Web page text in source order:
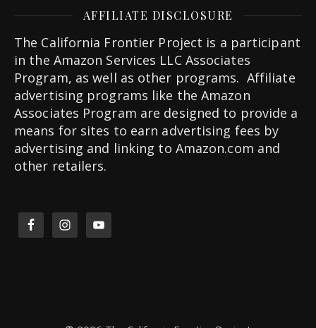
AFFILIATE DISCLOSURE
The California Frontier Project is a participant
in the Amazon Services LLC Associates
Program, as well as other programs. Affiliate
advertising programs like the Amazon
Associates Program are designed to provide a
means for sites to earn advertising fees by
advertising and linking to Amazon.com and
other retailers.